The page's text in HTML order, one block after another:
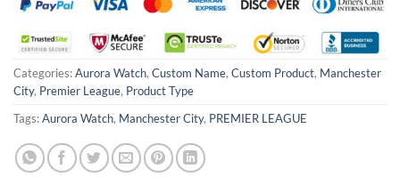
Categories:Aurora Watch, Custom Name, Custom Product, Manchester
City, Premier League, Product Type
Tags:Aurora Watch, Manchester City, PREMIER LEAGUE